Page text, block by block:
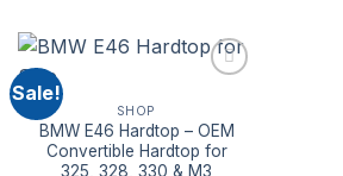
Sale!
SHOP
BMW E46 Hardtop – OEM
Convertible Hardtop for
325, 328, 330 & M3